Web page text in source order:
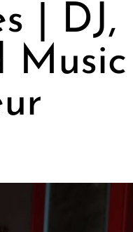
| DJ,
Music